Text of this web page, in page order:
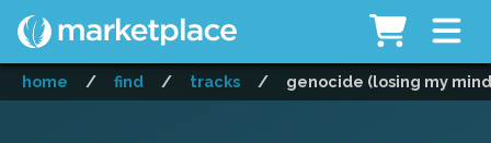
home / find / tracks / genocide (losing my